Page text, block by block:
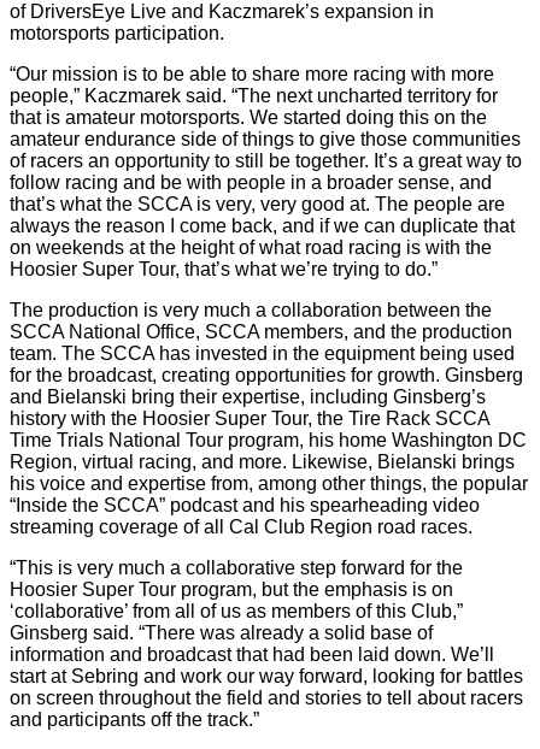
of DriversEye Live and Kaczmarek’s expansion in
motorsports participation.
“Our mission is to be able to share more racing with more
people,” Kaczmarek said. “The next uncharted territory for
that is amateur motorsports. We started doing this on the
amateur endurance side of things to give those communities
of racers an opportunity to still be together. It’s a great way to
follow racing and be with people in a broader sense, and
that’s what the SCCA is very, very good at. The people are
always the reason I come back, and if we can duplicate that
on weekends at the height of what road racing is with the
Hoosier Super Tour, that’s what we’re trying to do.”
The production is very much a collaboration between the
SCCA National Office, SCCA members, and the production
team. The SCCA has invested in the equipment being used
for the broadcast, creating opportunities for growth. Ginsberg
and Bielanski bring their expertise, including Ginsberg’s
history with the Hoosier Super Tour, the Tire Rack SCCA
Time Trials National Tour program, his home Washington DC
Region, virtual racing, and more. Likewise, Bielanski brings
his voice and expertise from, among other things, the popular
“Inside the SCCA” podcast and his spearheading video
streaming coverage of all Cal Club Region road races.
“This is very much a collaborative step forward for the
Hoosier Super Tour program, but the emphasis is on
‘collaborative’ from all of us as members of this Club,”
Ginsberg said. “There was already a solid base of
information and broadcast that had been laid down. We’ll
start at Sebring and work our way forward, looking for battles
on screen throughout the field and stories to tell about racers
and participants off the track.”